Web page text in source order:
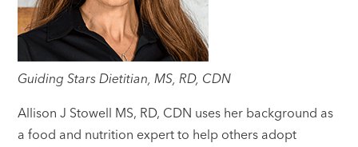
Guiding Stars Dietitian, MS, RD, CDN
Allison J Stowell MS, RD, CDN uses her background as
a food and nutrition expert to help others adopt